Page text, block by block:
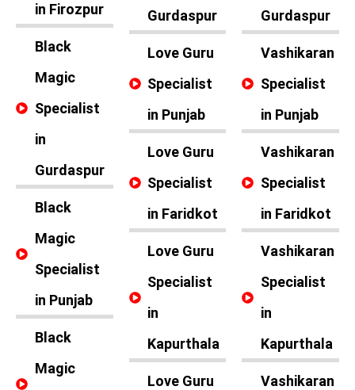
in Firozpur
Black
Magic
Specialist
in
Gurdaspur
Black
Magic
Specialist
in Punjab
Black
Magic
Gurdaspur
Love Guru
Specialist
in Punjab
Love Guru
Specialist
in Faridkot
Love Guru
Specialist
in
Kapurthala
Love Guru
Gurdaspur
Vashikaran
Specialist
in Punjab
Vashikaran
Specialist
in Faridkot
Vashikaran
Specialist
in
Kapurthala
Vashikaran